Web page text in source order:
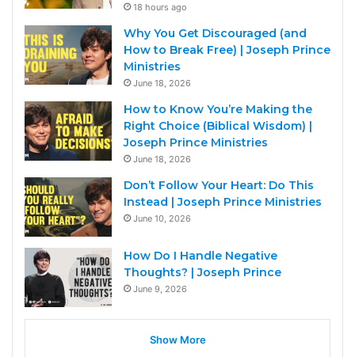
18 hours ago
Why You Get Discouraged (and
How to Break Free) | Joseph Prince
Ministries
June 18, 2026
How to Know You’re Making the
Right Choice (Biblical Wisdom) |
Joseph Prince Ministries
June 18, 2026
Don’t Follow Your Heart: Do This
Instead | Joseph Prince Ministries
June 10, 2026
How Do I Handle Negative
Thoughts? | Joseph Prince
June 9, 2026
Show More